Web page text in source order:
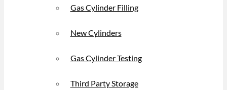
Gas Cylinder Filling
New Cylinders
Gas Cylinder Testing
Third Party Storage